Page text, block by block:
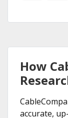
How
accurate,